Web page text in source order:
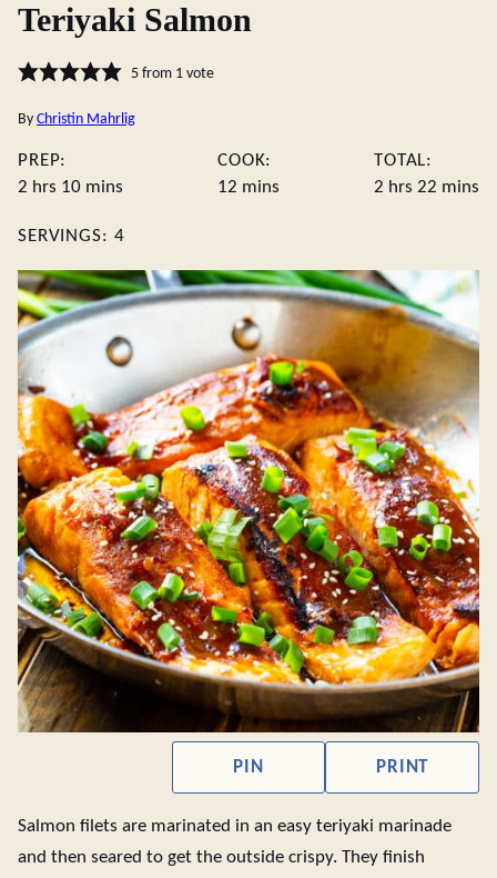
Teriyaki Salmon
5from 1 vote
By Christin Mahrlig
PREP:
2 hours
hrs 10minutes
mins
COOK:
12 minutes
mins
TOTAL:
2 hours
hrs 22 mins
SERVINGS: 4
PIN PRINT
Salmon filets are marinated in an easy teriyaki marinade
and then seared to get the outside crispy. They finish